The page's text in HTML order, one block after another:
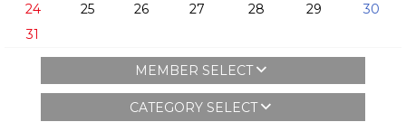
24
25 26 27 28 29
30
31
MEMBER SELECT
CATEGORY SELECT